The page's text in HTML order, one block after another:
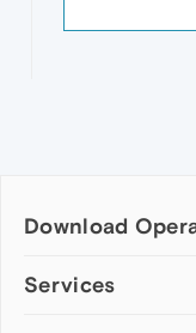
Download
Computer browsers
Services